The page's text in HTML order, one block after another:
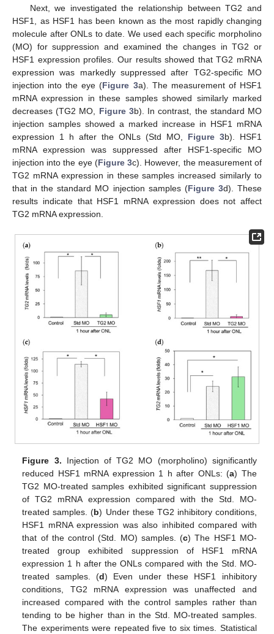
Next, we investigated the relationship between TG2 and
HSF1, as HSF1 has been known as the most rapidly changing
molecule after ONLs to date. We used each specific morpholino
(MO) for suppression and examined the changes in TG2 or
HSF1 expression profiles. Our results showed that TG2 mRNA
expression was markedly suppressed after TG2-specific MO
injection into the eye (Figure 3a). The measurement of HSF1
mRNA expression in these samples showed similarly marked
decreases (TG2 MO, Figure 3b). In contrast, the standard MO
injection samples showed a marked increase in HSF1 mRNA
expression 1 h after the ONLs (Std MO, Figure 3b). HSF1
mRNA expression was suppressed after HSF1-specific MO
injection into the eye (Figure 3c). However, the measurement of
TG2 mRNA expression in these samples increased similarly to
that in the standard MO injection samples (Figure 3d). These
results indicate that HSF1 mRNA expression does not affect
TG2 mRNA expression.
Figure 3. Injection of TG2 MO (morpholino) significantly
reduced HSF1 mRNA expression 1 h after ONLs: (a) The
TG2 MO-treated samples exhibited significant suppression
of TG2 mRNA expression compared with the Std. MO-
treated samples. (b) Under these TG2 inhibitory conditions,
HSF1 mRNA expression was also inhibited compared with
that of the control (Std. MO) samples. (c) The HSF1 MO-
treated group exhibited suppression of HSF1 mRNA
expression 1 h after the ONLs compared with the Std. MO-
treated samples. (d) Even under these HSF1 inhibitory
conditions, TG2 mRNA expression was unaffected and
increased compared with the control samples rather than
tending to be higher than in the Std. MO-treated samples.
The experiments were repeated five to six times. Statistical